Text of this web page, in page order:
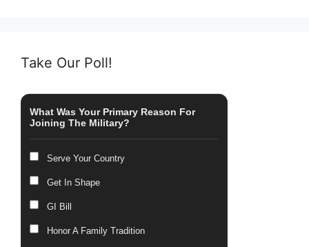
Take Our Poll!
What Was Your Primary Reason For
Joining The Military?
Serve Your Country
Get In Shape
GI Bill
Honor A Family Tradition